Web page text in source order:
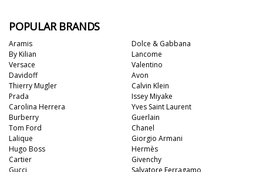
POPULAR BRANDS
Aramis
By Kilian
Versace
Davidoff
Thierry Mugler
Prada
Carolina Herrera
Burberry
Tom Ford
Lalique
Dolce & Gabbana
Lancome
Valentino
Avon
Calvin Klein
Issey Miyake
Yves Saint Laurent
Guerlain
Chanel
Giorgio Armani
Hugo Boss
Cartier
Gucci
Hermès
Givenchy
Salvatore Ferragamo